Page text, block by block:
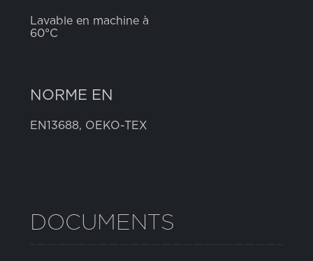
Lavable en machine à
60°C
NORME EN
EN13688, OEKO-TEX
DOCUMENTS